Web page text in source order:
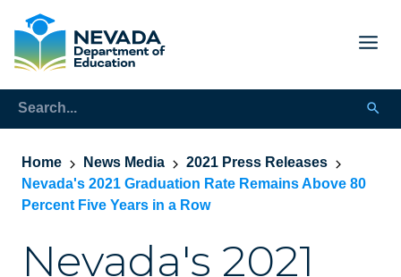
Home News Media
2021 Press Releases
Nevada's 2021 Graduation Rate Remains Above 80
Percent Five Years in a Row
Nevada's 2021